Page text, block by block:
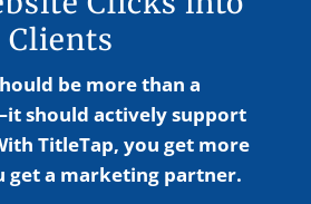
Clients
be more than a
should actively support
TitleTap, you get more
get a marketing partner.